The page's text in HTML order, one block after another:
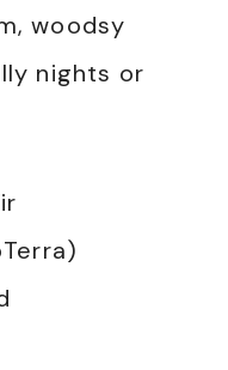
woodsy
nights or